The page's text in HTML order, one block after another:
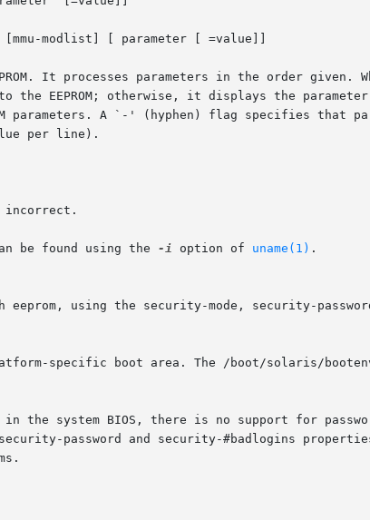
[mmu-modlist] [ parameter [ =value]]
It processes parameters in the order given.
the EEPROM; otherwise, it displays the
A `-' (hyphen) flag specifies that
per line).
be found using the
-i option of uname(1) .
using the security-mode, security-
specific boot area. The /boot/solaris/
the system BIOS, there is no support for
password and security-#badlogins